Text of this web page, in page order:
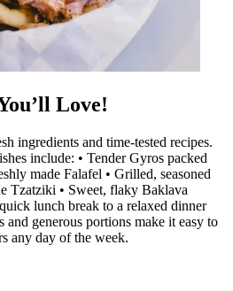
Love!
ingredients and time-tested recipes.
include: • Tender Gyros packed
made Falafel • Grilled, seasoned
Tzatziki • Sweet, flaky Baklava
lunch break to a relaxed dinner
generous portions make it easy to
any day of the week.